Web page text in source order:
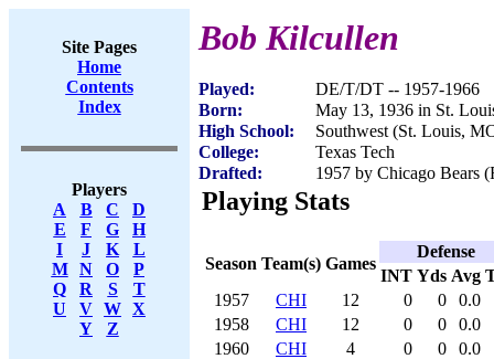
Site Pages
Home
Contents
Index
Players
A
B C
D
E
F G
H
I
J K
L
M
N O
P
Q
R S
T
U
V W X
Y
Z
Bob Kilcullen
Played:
DE/T/DT -- 1957-1966
Born:
May 13, 1936 in St.
High School:
Southwest (St. Louis,
College:
Texas Tech
Drafted:
1957 by Chicago Bears
Playing Stats
Season Team(s) Games
Defense
INT Yds Avg
1957
CHI 12 0 0
0.0
1958
CHI 12 0 0
0.0
1960
CHI 4 0 0
0.0